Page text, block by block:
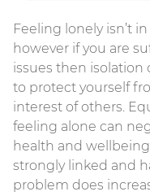
Feeling lonely isn’t
however if you are
issues then isolation
to protect yourself
interest of others.
feeling alone can
health and
strongly linked and
problem does